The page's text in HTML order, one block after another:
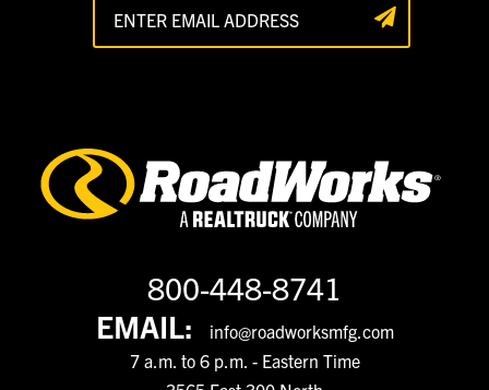
800-448-8741
EMAIL:
info@roadworksmfg.com
7 a.m. to 6 p.m. - Eastern Time